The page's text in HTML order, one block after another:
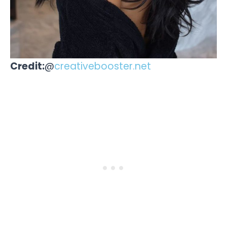
Credit:@creativebooster.net